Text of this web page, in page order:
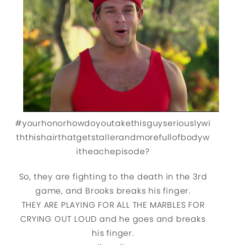
#yourhonorhowdoyoutakethisguyseriouslywi
ththishairthatgetstallerandmorefullofbodyw
itheachepisode?
So, they are fighting to the death in the 3rd
game, and Brooks breaks his finger.
THEY ARE PLAYING FOR ALL THE MARBLES FOR
CRYING OUT LOUD and he goes and breaks
his finger.